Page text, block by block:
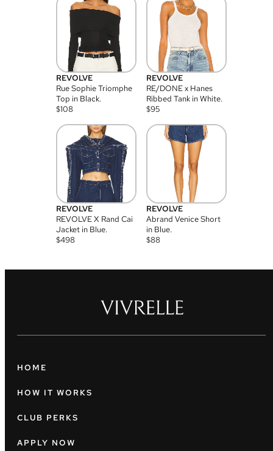
REVOLVE
Rue Sophie Triomphe
Top in Black.
$108
REVOLVE
RE/DONE x Hanes
Ribbed Tank in White.
$95
REVOLVE
REVOLVE X Rand Cai
Jacket in Blue.
$498
REVOLVE
Abrand Venice Short
in Blue.
$88
HOME
HOW IT WORKS
CLUB PERKS
APPLY NOW